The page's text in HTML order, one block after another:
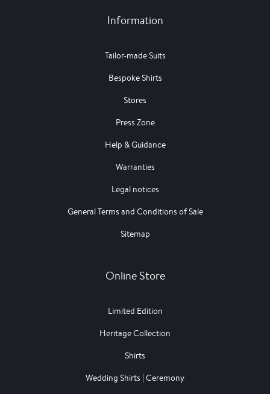
Information
Tailor-made Suits
Bespoke Shirts
Stores
Press Zone
Help & Guidance
Warranties
Legal notices
General Terms and Conditions of Sale
Sitemap
Online Store
Limited Edition
Heritage Collection
Shirts
Wedding Shirts | Ceremony